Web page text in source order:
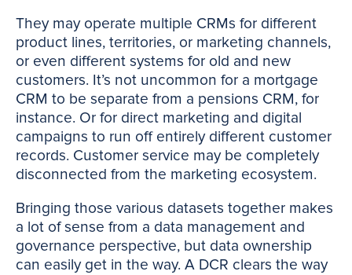
They may operate multiple CRMs for different
product lines, territories, or marketing channels,
or even different systems for old and new
customers. It’s not uncommon for a mortgage
CRM to be separate from a pensions CRM, for
instance. Or for direct marketing and digital
campaigns to run off entirely different customer
records. Customer service may be completely
disconnected from the marketing ecosystem.
Bringing those various datasets together makes
a lot of sense from a data management and
governance perspective, but data ownership
can easily get in the way. A DCR clears the way